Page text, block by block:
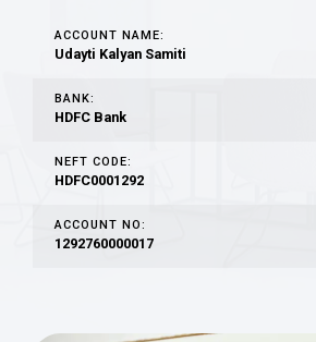
ACCOUNT NAME:
Udayti Kalyan Samiti
BANK:
HDFC Bank
NEFT CODE:
HDFC0001292
ACCOUNT NO:
1292760000017